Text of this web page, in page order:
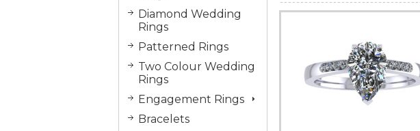
Diamond Wedding
Rings
Patterned Rings
Two Colour Wedding
Rings
Engagement Rings
Bracelets